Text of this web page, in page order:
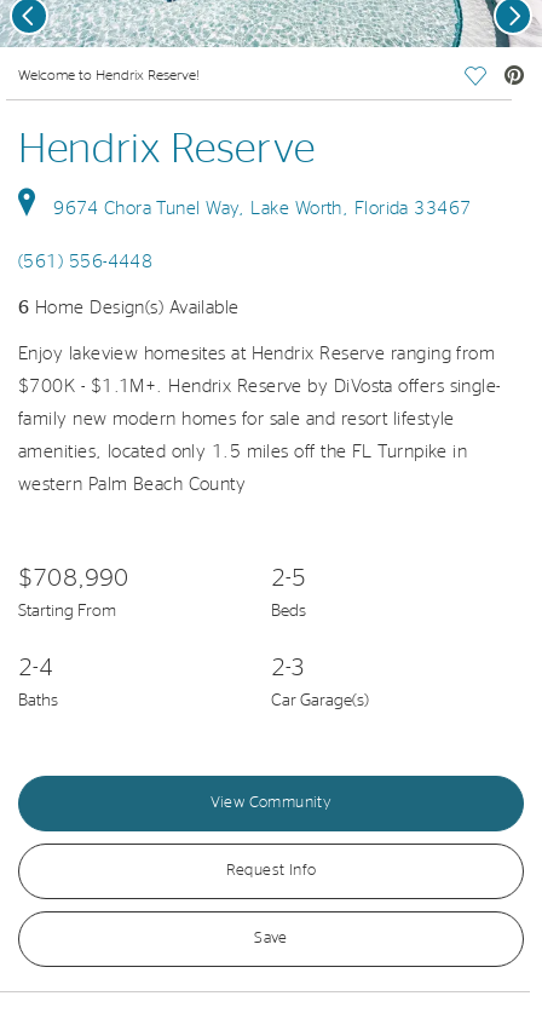
Welcome to Hendrix Reserve! Save
Previous Next
Hendrix Reserve
9674 Chora Tunel Way, Lake Worth, Florida 33467
(561) 556-4448
6 Home Design(s) Available
Enjoy lakeview homesites at Hendrix Reserve ranging from
$700K - $1.1M+. Hendrix Reserve by DiVosta offers single-
family new modern homes for sale and resort lifestyle
amenities, located only 1.5 miles off the FL Turnpike in
western Palm Beach County
$708,990
Starting From
2-5
Beds
2-4
Baths
2-3
Car Garage(s)
View Community
Request Info
Save